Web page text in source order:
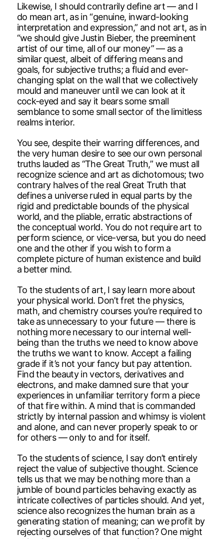
Likewise, I should contrarily define art — and I
do mean art, as in “genuine, inward-looking
interpretation and expression,” and not art, as in
“we should give Justin Bieber, the preeminent
artist of our time, all of our money” — as a
similar quest, albeit of differing means and
goals, for subjective truths; a fluid and ever-
changing splat on the wall that we collectively
mould and maneuver until we can look at it
cock-eyed and say it bears some small
semblance to some small sector of the limitless
realms interior.
You see, despite their warring differences, and
the very human desire to see our own personal
truths lauded as “The Great Truth,” we must all
recognize science and art as dichotomous; two
contrary halves of the real Great Truth that
defines a universe ruled in equal parts by the
rigid and predictable bounds of the physical
world, and the pliable, erratic abstractions of
the conceptual world. You do not require art to
perform science, or vice-versa, but you do need
one and the other if you wish to form a
complete picture of human existence and build
a better mind.
To the students of art, I say learn more about
your physical world. Don’t fret the physics,
math, and chemistry courses you’re required to
take as unnecessary to your future — there is
nothing more necessary to our internal well-
being than the truths we need to know above
the truths we want to know. Accept a failing
grade if it’s not your fancy but pay attention.
Find the beauty in vectors, derivatives and
electrons, and make damned sure that your
experiences in unfamiliar territory form a piece
of that fire within. A mind that is commanded
strictly by internal passion and whimsy is violent
and alone, and can never properly speak to or
for others — only to and for itself.
To the students of science, I say don’t entirely
reject the value of subjective thought. Science
tells us that we may be nothing more than a
jumble of bound particles behaving exactly as
intricate collectives of particles should. And yet,
science also recognizes the human brain as a
generating station of meaning; can we profit by
rejecting ourselves of that function? One might